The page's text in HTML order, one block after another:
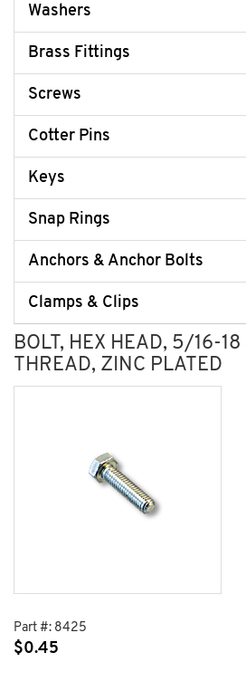
Washers
Brass Fittings
Screws
Cotter Pins
Keys
Snap Rings
Anchors & Anchor Bolts
Clamps & Clips
BOLT, HEX HEAD, 5/16-
THREAD, ZINC PLATED
Part #: 8425
$0.45